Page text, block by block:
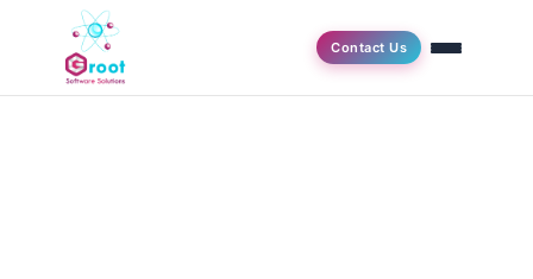
Contact Us